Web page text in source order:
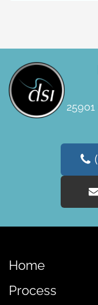
Home
Process